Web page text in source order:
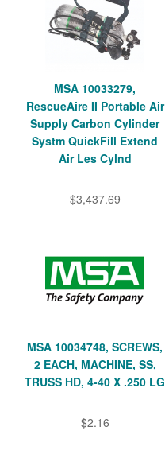
MSA 10033279,
RescueAire II Portable Air
Supply Carbon Cylinder
Systm QuickFill Extend
Air Les Cylnd
$3,437.69
MSA 10034748, SCREWS,
2 EACH, MACHINE, SS,
TRUSS HD, 4-40 X .250 LG
$2.16